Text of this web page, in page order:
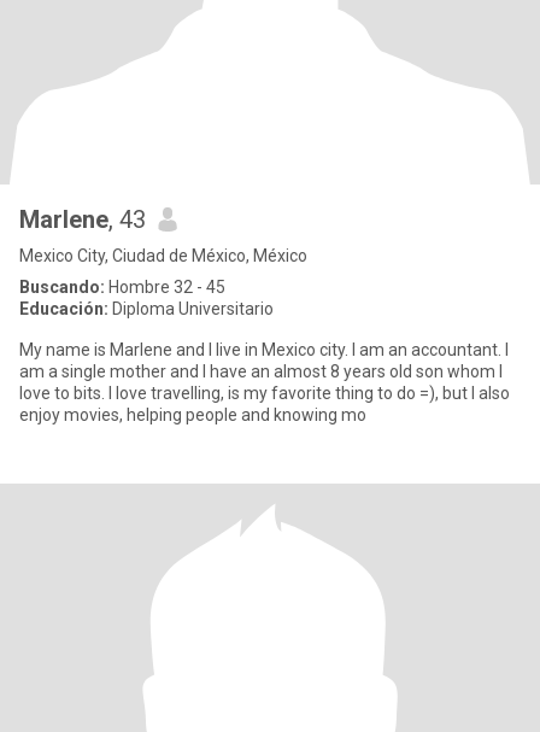
Marlene, 43
Mexico City, Ciudad de México, México
Buscando: Hombre 32 - 45
Educación: Diploma Universitario
My name is Marlene and I live in Mexico city. I am an accountant. I
am a single mother and I have an almost 8 years old son whom I
love to bits. I love travelling, is my favorite thing to do =), but I also
enjoy movies, helping people and knowing mo